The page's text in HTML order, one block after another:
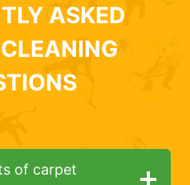
ASKED
of carpet